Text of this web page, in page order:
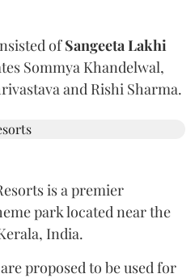
ofSangeeta Lakhi
Sommya Khandelwal,
and Rishi Sharma.
is a premier
park located near the
India.
proposed to be used for